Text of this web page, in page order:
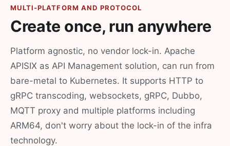
MULTI-PLATFORM AND PROTOCOL
Create once, run anywhere
Platform agnostic, no vendor lock-in. Apache
APISIX as API Management solution, can run from
bare-metal to Kubernetes. It supports HTTP to
gRPC transcoding, websockets, gRPC, Dubbo,
MQTT proxy and multiple platforms including
ARM64, don't worry about the lock-in of the infra
technology.